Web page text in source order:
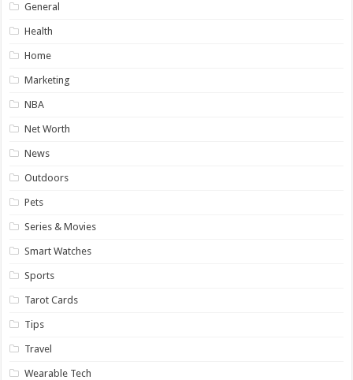
General
Health
Home
Marketing
NBA
Net Worth
News
Outdoors
Pets
Series & Movies
Smart Watches
Sports
Tarot Cards
Tips
Travel
Wearable Tech